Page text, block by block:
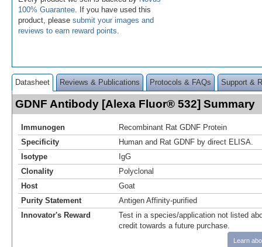
100% Guarantee . If you have used this
product, please submit your images and
reviews to earn reward points
Datasheet Reviews & Publications Protocols & FAQs Support &
GDNF Antibody [Alexa Fluor® 532] Summary
Immunogen
Recombinant Rat GDNF Protein
Specificity
Human and Rat GDNF by direct ELISA.
Isotype
IgG
Clonality
Polyclonal
Host
Goat
Purity Statement
Antigen Affinity-purified
Innovator's Reward
Test in a species/application not listed
credit towards a future purchase.
Learn